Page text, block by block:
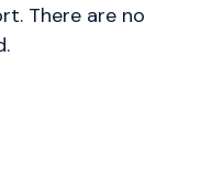
There are no